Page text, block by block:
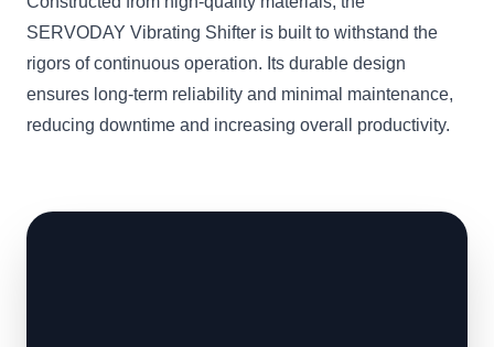
SERVODAY Vibrating Shifter is built to withstand the
rigors of continuous operation. Its durable design
ensures long-term reliability and minimal maintenance,
reducing downtime and increasing overall productivity.